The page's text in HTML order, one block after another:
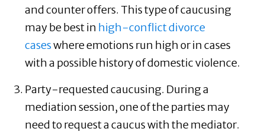
and counter offers. This type of caucusing
may be best in high-conflict divorce
caseswhere emotions run high or in cases
with a possible history of domestic violence.
Party-requested caucusing. During a
mediation session, one of the parties may
need to request a caucus with the mediator.